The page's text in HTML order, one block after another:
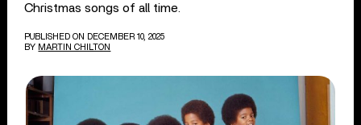
Christmas songs of all time.
PUBLISHED ON DECEMBER 10, 2025
BY MARTIN CHILTON